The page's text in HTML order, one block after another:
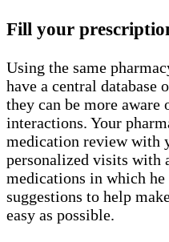
Fill your
Using the same
have a central database
they can be more aware
interactions. Your
medication review with
personalized visits with
medications in which he
suggestions to help
easy as possible.